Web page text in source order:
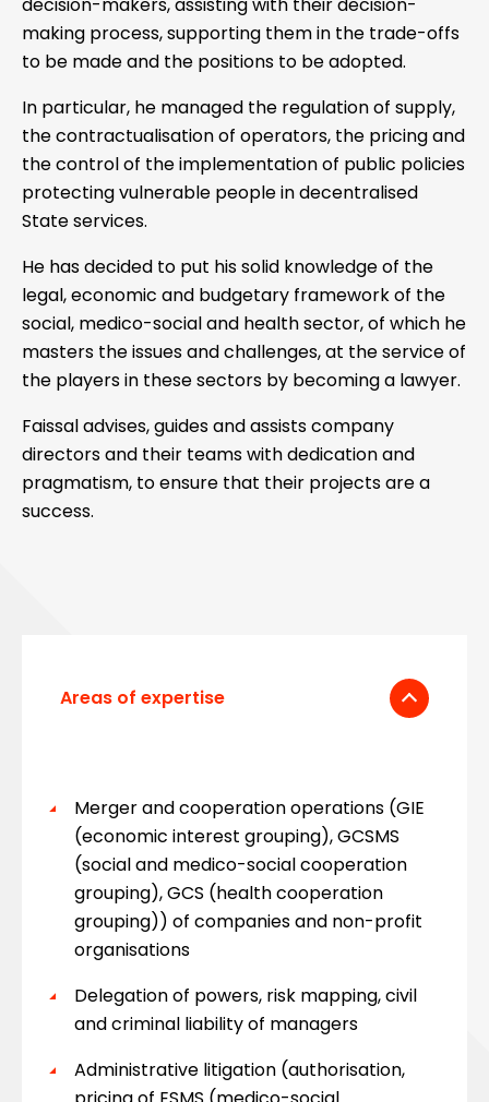
making process, supporting them in the trade-offs
to be made and the positions to be adopted.
In particular, he managed the regulation of supply,
the contractualisation of operators, the pricing and
the control of the implementation of public policies
protecting vulnerable people in decentralised
State services.
He has decided to put his solid knowledge of the
legal, economic and budgetary framework of the
social, medico-social and health sector, of which he
masters the issues and challenges, at the service of
the players in these sectors by becoming a lawyer.
Faissal advises, guides and assists company
directors and their teams with dedication and
pragmatism, to ensure that their projects are a
success.
Areas of expertise
Merger and cooperation operations (GIE
(economic interest grouping), GCSMS
(social and medico-social cooperation
grouping), GCS (health cooperation
grouping)) of companies and non-profit
organisations
Delegation of powers, risk mapping, civil
and criminal liability of managers
Administrative litigation (authorisation,